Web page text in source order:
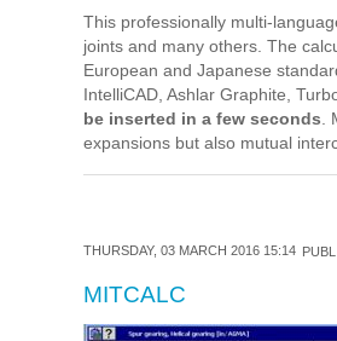
This professionally multi-
joints and many others. The
European and Japanese
IntelliCAD, Ashlar Graphite,
be inserted in a few seconds.
expansions but also mutual
THURSDAY, 03 MARCH 2016 15:14
MITCALC